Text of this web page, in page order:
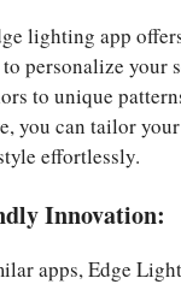
lighting app
personalize your
to unique
you can tailor
effortlessly.
Innovation:
apps, Edge